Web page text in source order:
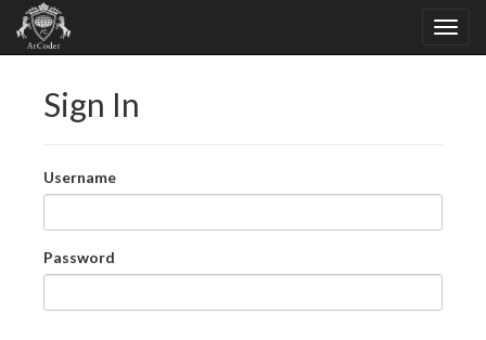
Sign In
Username
Password